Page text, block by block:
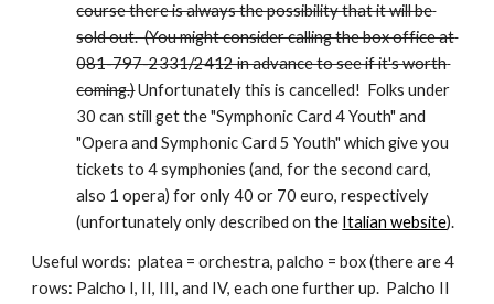
course there is always the possibility that it will be
sold out.  (You might consider calling the box office at
081-797-2331/2412 in advance to see if it's worth
coming.) Unfortunately this is cancelled!  Folks under
30 can still get the "Symphonic Card 4 Youth" and
"Opera and Symphonic Card 5 Youth" which give you
tickets to 4 symphonies (and, for the second card,
also 1 opera) for only 40 or 70 euro, respectively
(unfortunately only described on the Italian website).
Useful words:  platea = orchestra, palcho = box (there are 4
rows: Palcho I, II, III, and IV, each one further up.  Palcho II